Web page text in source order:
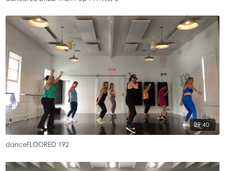
29:40
danceFLOORED 192